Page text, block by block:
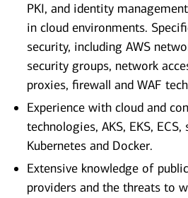
PKI, and identity
in cloud environments.
security, including AWS
security groups, network
proxies, firewall and WAF
Experience with cloud and
technologies, AKS, EKS, ECS,
Kubernetes and Docker.
Extensive knowledge of
providers and the threats to